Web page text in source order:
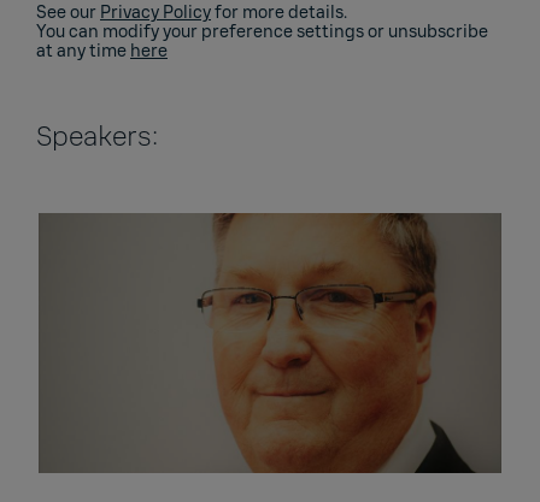
See our Privacy Policyfor more details.
You can modify your preference settings or unsubscribe
at any time here
Speakers: